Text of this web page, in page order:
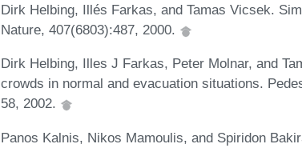
Dirk Helbing, Illés Farkas, and Tamas Vicsek.
Nature, 407(6803):487, 2000.
Dirk Helbing, Illes J Farkas, Peter Molnar, and
crowds in normal and evacuation situations.
58, 2002.
Panos Kalnis, Nikos Mamoulis, and Spiridon